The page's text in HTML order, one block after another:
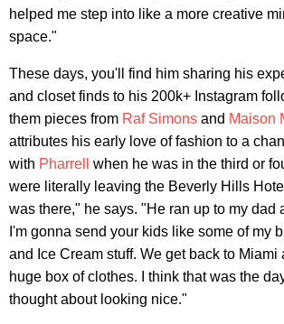
helped me step into like a more creative
space."
These days, you'll find him sharing his
and closet finds to his 200k+ Instagram
them pieces from Raf Simons and Maison
attributes his early love of fashion to a
with Pharrell
when he was in the third or
were literally leaving the Beverly Hills
was there," he says. "He ran up to my dad
I'm gonna send your kids like some of my
and Ice Cream stuff. We get back to Miami
huge box of clothes. I think that was the
thought about looking nice."